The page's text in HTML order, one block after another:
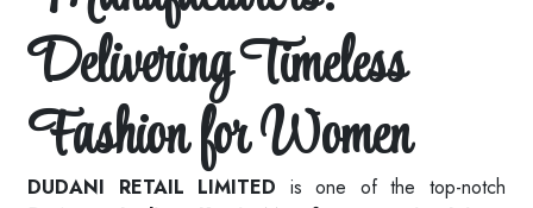
Delivering Timeless
Fashion for Women
DUDANI RETAIL LIMITED is one of the top-notch